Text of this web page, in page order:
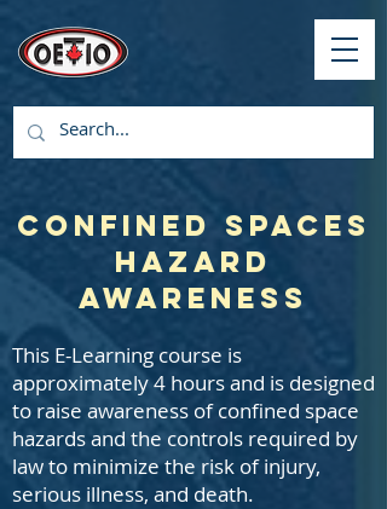
Confined Spaces
Hazard
Awareness
This E-Learning course is
approximately 4 hours and is designed
to raise awareness of confined space
hazards and the controls required by
law to minimize the risk of injury,
serious illness, and death.